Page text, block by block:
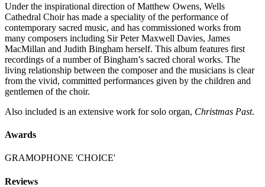
Under the inspirational direction of Matthew Owens, Wells
Cathedral Choir has made a speciality of the performance of
contemporary sacred music, and has commissioned works from
many composers including Sir Peter Maxwell Davies, James
MacMillan and Judith Bingham herself. This album features first
recordings of a number of Bingham’s sacred choral works. The
living relationship between the composer and the musicians is clear
from the vivid, committed performances given by the children and
gentlemen of the choir.
Also included is an extensive work for solo organ, Christmas Past.
Awards
GRAMOPHONE 'CHOICE'
Reviews